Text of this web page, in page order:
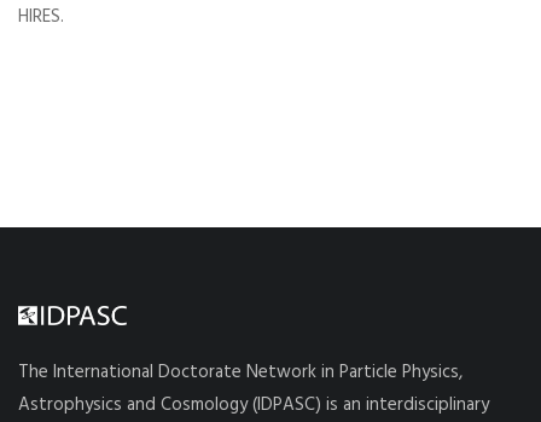
HIRES.
The International Doctorate Network in Particle Physics,
Astrophysics and Cosmology (IDPASC) is an interdisciplinary